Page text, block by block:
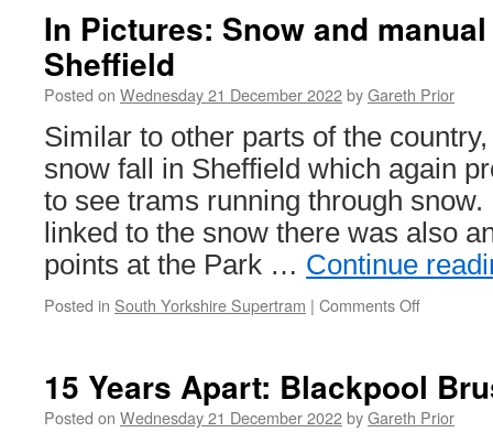
of
track
for
Trams
to
Newhaven
project
In Pictures: Snow and
Sheffield
Posted on Wednesday 21 December 2022byGareth Prior
Similar to other parts of the
snow fall in Sheffield which again
to see trams running through
linked to the snow there was also
points at the Park … Continue
Posted in South Yorkshire Supertram | Comments Off
Snow
and
manual
15 Years Apart: Blackpool
Posted on Wednesday 21 December 2022byGareth Prior